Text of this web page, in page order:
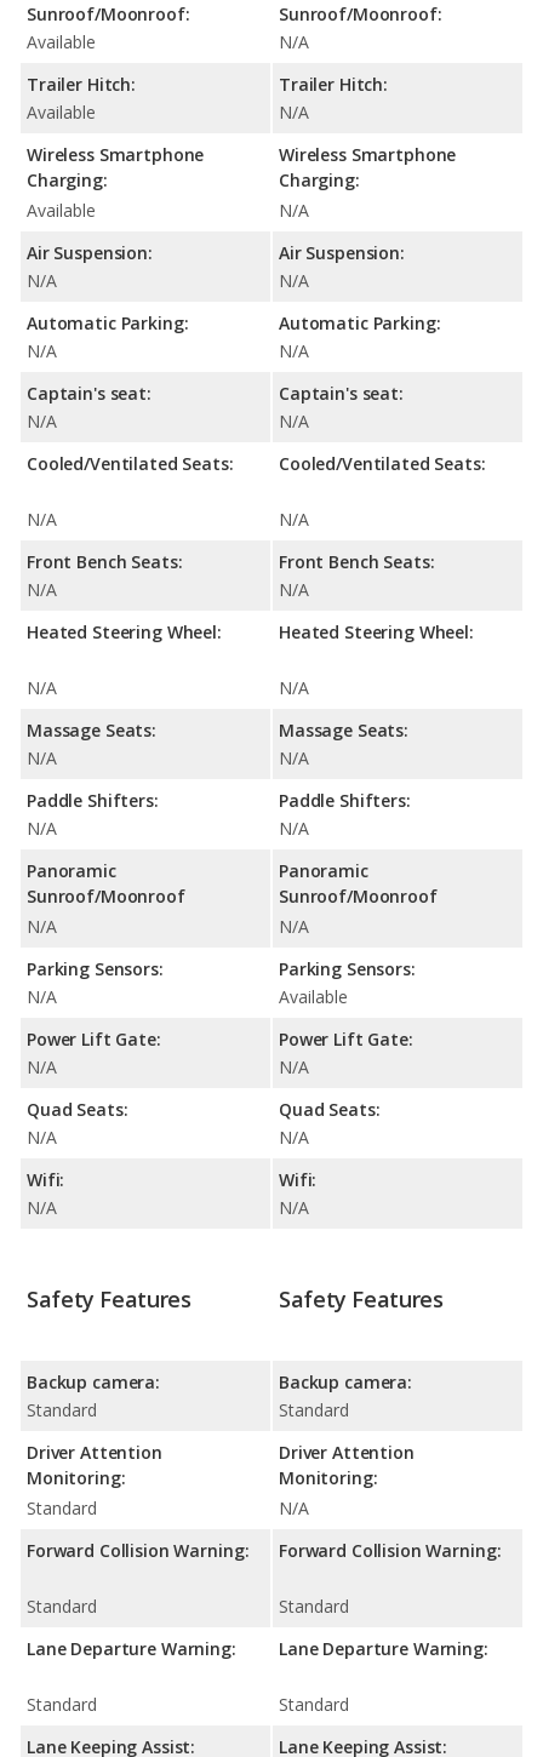
Sunroof/Moonroof:
Available
Trailer Hitch:
Available
Wireless Smartphone
Charging:
Available
Air Suspension:
N/A
Automatic Parking:
N/A
Captain's seat:
N/A
Cooled/Ventilated Seats:
N/A
Front Bench Seats:
N/A
Heated Steering Wheel:
N/A
Massage Seats:
N/A
Paddle Shifters:
N/A
Panoramic
Sunroof/Moonroof
N/A
Parking Sensors:
N/A
Power Lift Gate:
N/A
Quad Seats:
N/A
Wifi:
N/A
Sunroof/Moonroof:
N/A
Trailer Hitch:
N/A
Wireless Smartphone
Charging:
N/A
Air Suspension:
N/A
Automatic Parking:
N/A
Captain's seat:
N/A
Cooled/Ventilated Seats:
N/A
Front Bench Seats:
N/A
Heated Steering Wheel:
N/A
Massage Seats:
N/A
Paddle Shifters:
N/A
Panoramic
Sunroof/Moonroof
N/A
Parking Sensors:
Available
Power Lift Gate:
N/A
Quad Seats:
N/A
Wifi:
N/A
Safety Features
Backup camera:
Standard
Driver Attention
Monitoring:
Standard
Forward Collision Warning:
Standard
Lane Departure Warning:
Standard
Lane Keeping Assist:
Safety Features
Backup camera:
Standard
Driver Attention
Monitoring:
N/A
Forward Collision Warning:
Standard
Lane Departure Warning:
Standard
Lane Keeping Assist: